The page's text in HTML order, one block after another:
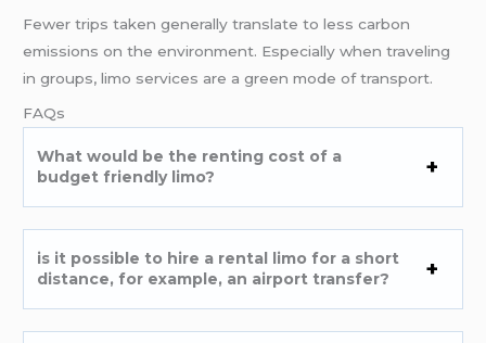
Fewer trips taken generally translate to less carbon
emissions on the environment. Especially when traveling
in groups, limo services are a green mode of transport.
FAQs
What would be the renting cost of a
budget friendly limo?
is it possible to hire a rental limo for a short
distance, for example, an airport transfer?